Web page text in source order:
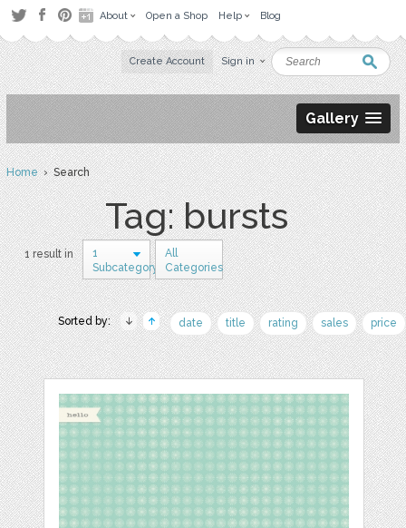
About Open a Shop Help Blog
Create Account Sign in
Gallery
Home› Search
Tag: bursts
1 result in
1
Subcategory
All
Categories
Sorted by: date title rating sales price